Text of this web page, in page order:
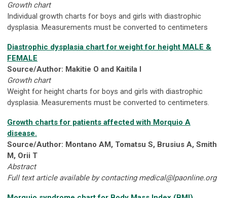
Growth chart
Individual growth charts for boys and girls with diastrophic
dysplasia. Measurements must be converted to centimeters
Diastrophic dysplasia chart for weight for height MALE &
FEMALE
Source/Author: Makitie O and Kaitila I
Growth chart
Weight for height charts for boys and girls with diastrophic
dysplasia. Measurements must be converted to centimeters.
Growth charts for patients affected with Morquio A
disease.
Source/Author: Montano AM, Tomatsu S, Brusius A, Smith
M, Orii T
Abstract
Full text article available by contactingmedical@lpaonline.org